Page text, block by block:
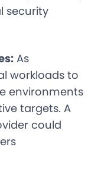
security
As
workloads to
environments
targets. A
could